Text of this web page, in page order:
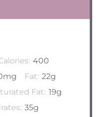
400
Fat: 22g
Fat: 19g
35g